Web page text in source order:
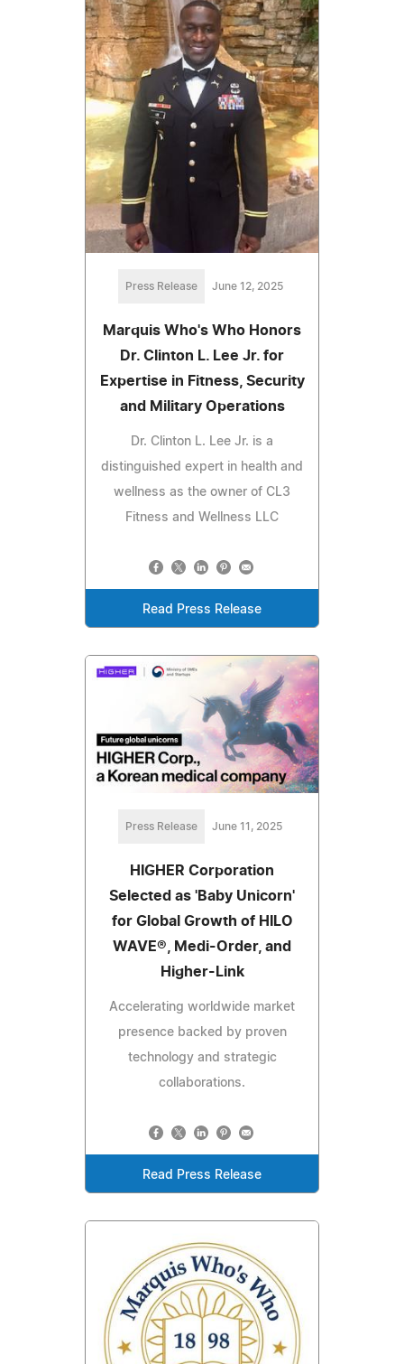
Press Release June 12, 2025
Marquis Who's Who Honors
Dr. Clinton L. Lee Jr. for
Expertise in Fitness, Security
and Military Operations
Dr. Clinton L. Lee Jr. is a
distinguished expert in health and
wellness as the owner of CL3
Fitness and Wellness LLC
Read Press Release
Press Release June 11, 2025
HIGHER Corporation
Selected as 'Baby Unicorn'
for Global Growth of HILO
WAVE®, Medi-Order, and
Higher-Link
Accelerating worldwide market
presence backed by proven
technology and strategic
collaborations.
Read Press Release